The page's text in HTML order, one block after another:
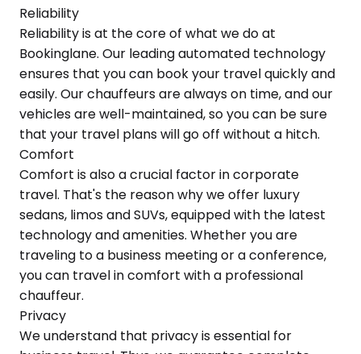
Reliability
Reliability is at the core of what we do at
Bookinglane. Our leading automated technology
ensures that you can book your travel quickly and
easily. Our chauffeurs are always on time, and our
vehicles are well-maintained, so you can be sure
that your travel plans will go off without a hitch.
Comfort
Comfort is also a crucial factor in corporate
travel. That's the reason why we offer luxury
sedans, limos and SUVs, equipped with the latest
technology and amenities. Whether you are
traveling to a business meeting or a conference,
you can travel in comfort with a professional
chauffeur.
Privacy
We understand that privacy is essential for